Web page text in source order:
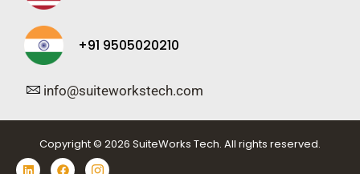
+91 9505020210
info@suiteworkstech.com
Copyright © 2026 SuiteWorks Tech. All rights reserved.